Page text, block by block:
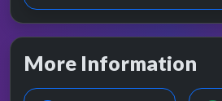
More Information